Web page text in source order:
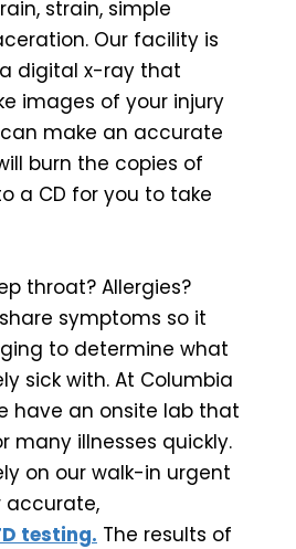
strain, simple
Our facility is
digital x-ray that
images of your injury
make an accurate
burn the copies of
a CD for you to take
throat? Allergies?
symptoms so it
to determine what
sick with. At Columbia
have an onsite lab that
many illnesses quickly.
on our walk-in urgent
accurate,
testing. The results of